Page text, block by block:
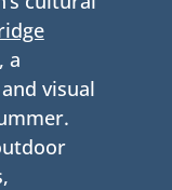
, a
visual